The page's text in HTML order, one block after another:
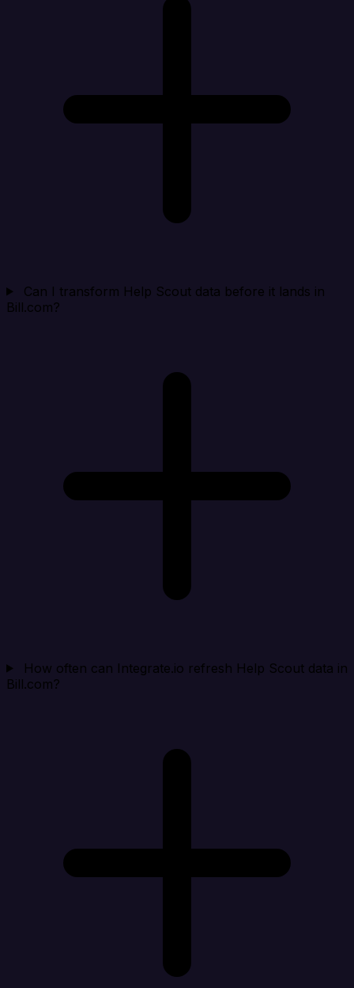
Can I transform Help Scout data before it lands in
Bill.com?
How often can Integrate.io refresh Help Scout data in
Bill.com?